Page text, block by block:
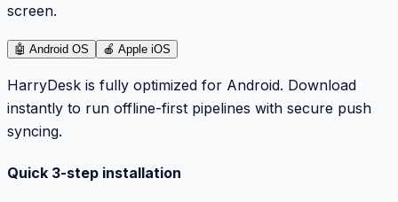
screen.
🤖 Android OS 🍎 Apple iOS
HarryDesk is fully optimized for Android. Download
instantly to run offline-first pipelines with secure push
syncing.
Quick 3-step installation